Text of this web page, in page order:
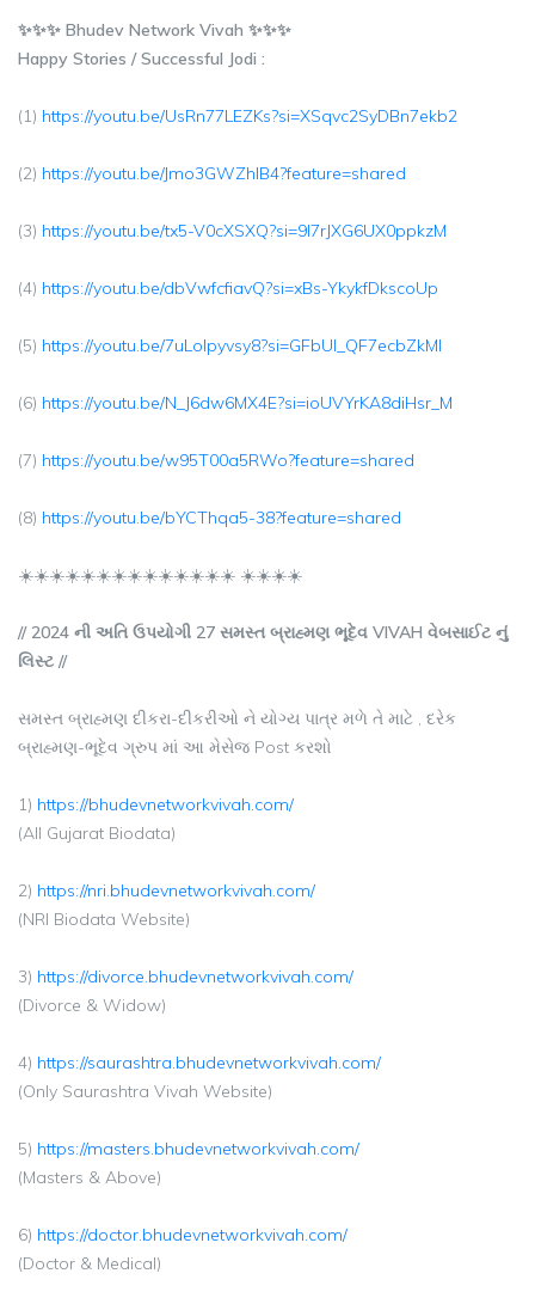
✨✨✨ Bhudev Network Vivah ✨✨✨
Happy Stories / Successful Jodi :
(1) https://youtu.be/UsRn77LEZKs?si=XSqvc2SyDBn7ekb2
(2) https://youtu.be/Jmo3GWZhlB4?feature=shared
(3) https://youtu.be/tx5-V0cXSXQ?si=9l7rJXG6UX0ppkzM
(4) https://youtu.be/dbVwfcfiavQ?si=xBs-YkykfDkscoUp
(5) https://youtu.be/7uLolpyvsy8?si=GFbUI_QF7ecbZkMl
(6) https://youtu.be/N_J6dw6MX4E?si=ioUVYrKA8diHsr_M
(7) https://youtu.be/w95T00a5RWo?feature=shared
(8) https://youtu.be/bYCThqa5-38?feature=shared
☀️☀️☀️☀️☀️☀️☀️☀️☀️☀️☀️☀️☀️☀️ ☀️☀️☀️☀️
// 2024 ની અતિ ઉપયોગી 27 સમસ્ત બ્રાહ્મણ ભૂદેવ VIVAH વેબસાઈટ નું
લિસ્ટ //
સમસ્ત બ્રાહ્મણ દીકરા-દીકરીઓ ને યોગ્ય પાત્ર મળે તે માટે , દરેક
બ્રાહ્મણ-ભૂદેવ ગ્રુપ માં આ મેસેજ Post કરશો
1) https://bhudevnetworkvivah.com/
(All Gujarat Biodata)
2) https://nri.bhudevnetworkvivah.com/
(NRI Biodata Website)
3) https://divorce.bhudevnetworkvivah.com/
(Divorce & Widow)
4) https://saurashtra.bhudevnetworkvivah.com/
(Only Saurashtra Vivah Website)
5) https://masters.bhudevnetworkvivah.com/
(Masters & Above)
6) https://doctor.bhudevnetworkvivah.com/
(Doctor & Medical)